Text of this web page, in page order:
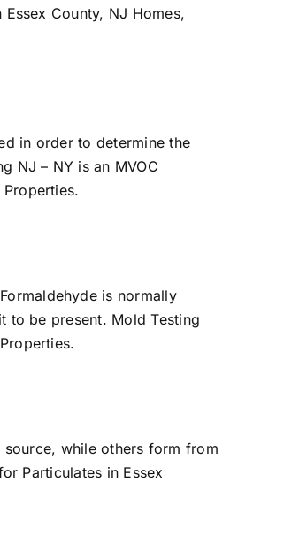
County, NJ Homes,
in order to determine the
NJ – NY is an MVOC
is normally
to be present. Mold Testing
while others form from
Particulates in Essex